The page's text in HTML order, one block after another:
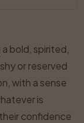
bold, spirited,
or reserved
with a sense
is
confidence